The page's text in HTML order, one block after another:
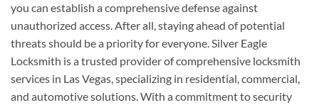
you can establish a comprehensive defense against
unauthorized access. After all, staying ahead of potential
threats should be a priority for everyone. Silver Eagle
Locksmith is a trusted provider of comprehensive locksmith
services in Las Vegas, specializing in residential, commercial,
and automotive solutions. With a commitment to security